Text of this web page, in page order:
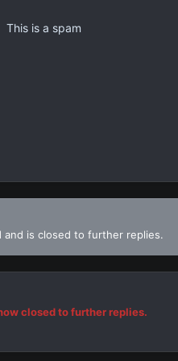
This is a spam
and is closed to further replies.
closed to further replies.